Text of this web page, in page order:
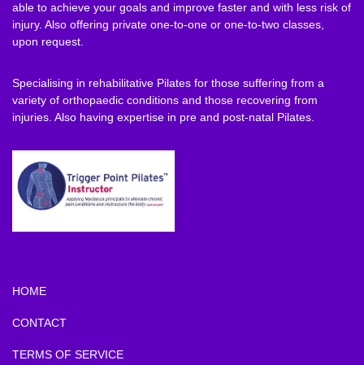
able to achieve your goals and improve faster and with less risk of
injury. Also offering private one-to-one or one-to-two classes,
upon request.
Specialising in rehabilitative Pilates for those suffering from a
variety of orthopaedic conditions and those recovering from
injuries. Also having expertise in pre and post-natal Pilates.
HOME
CONTACT
TERMS OF SERVICE